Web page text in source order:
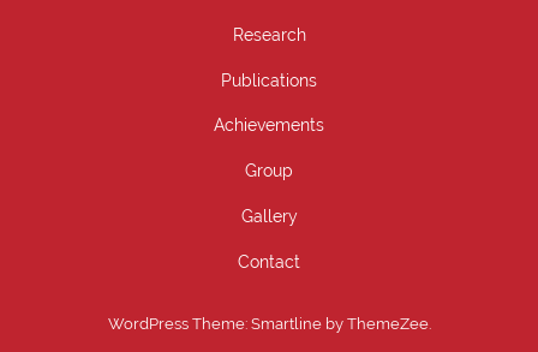
Research
Publications
Achievements
Group
Gallery
Contact
WordPress Theme: Smartline by ThemeZee.